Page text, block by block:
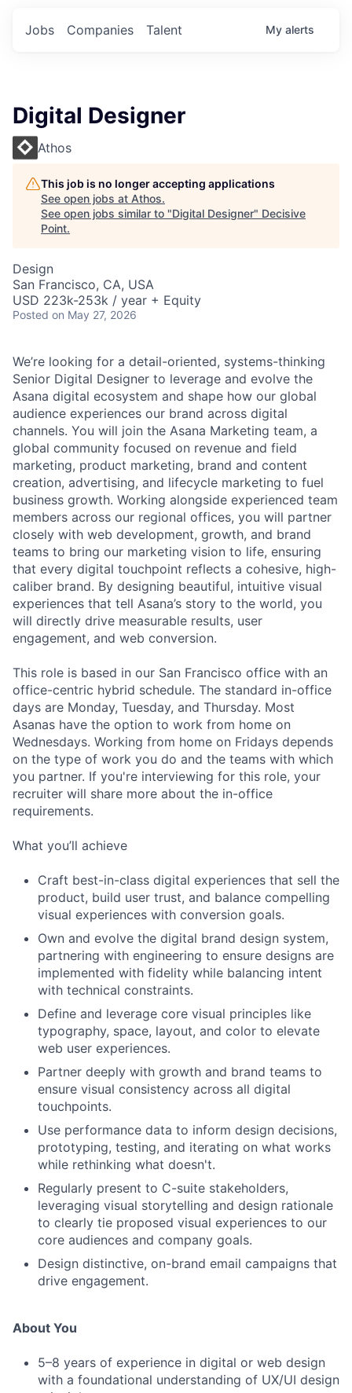
Jobs Companies Talent My alerts
Digital Designer
Athos
This job is no longer accepting applications
See open jobs at Athos.
See open jobs similar to "Digital Designer" Decisive
Point.
Design
San Francisco, CA, USA
USD 223k-253k / year + Equity
Posted on May 27, 2026
We’re looking for a detail-oriented, systems-thinking
Senior Digital Designer to leverage and evolve the
Asana digital ecosystem and shape how our global
audience experiences our brand across digital
channels. You will join the Asana Marketing team, a
global community focused on revenue and field
marketing, product marketing, brand and content
creation, advertising, and lifecycle marketing to fuel
business growth. Working alongside experienced team
members across our regional offices, you will partner
closely with web development, growth, and brand
teams to bring our marketing vision to life, ensuring
that every digital touchpoint reflects a cohesive, high-
caliber brand. By designing beautiful, intuitive visual
experiences that tell Asana’s story to the world, you
will directly drive measurable results, user
engagement, and web conversion.
This role is based in our San Francisco office with an
office-centric hybrid schedule. The standard in-office
days are Monday, Tuesday, and Thursday. Most
Asanas have the option to work from home on
Wednesdays. Working from home on Fridays depends
on the type of work you do and the teams with which
you partner. If you're interviewing for this role, your
recruiter will share more about the in-office
requirements.
What you’ll achieve
Craft best-in-class digital experiences that sell the
product, build user trust, and balance compelling
visual experiences with conversion goals.
Own and evolve the digital brand design system,
partnering with engineering to ensure designs are
implemented with fidelity while balancing intent
with technical constraints.
Define and leverage core visual principles like
typography, space, layout, and color to elevate
web user experiences.
Partner deeply with growth and brand teams to
ensure visual consistency across all digital
touchpoints.
Use performance data to inform design decisions,
prototyping, testing, and iterating on what works
while rethinking what doesn't.
Regularly present to C-suite stakeholders,
leveraging visual storytelling and design rationale
to clearly tie proposed visual experiences to our
core audiences and company goals.
Design distinctive, on-brand email campaigns that
drive engagement.
About You
5–8 years of experience in digital or web design
with a foundational understanding of UX/UI design